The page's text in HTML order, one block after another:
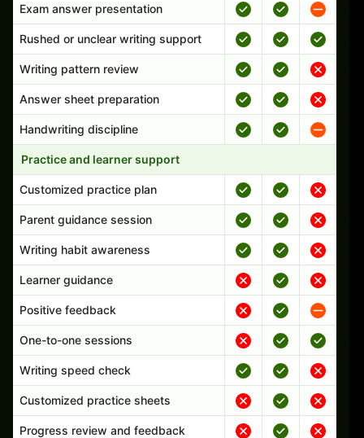
Exam answer presentation
Rushed or unclear writing support
Writing pattern review
Answer sheet preparation
Handwriting discipline
Practice and learner support
Customized practice plan
Parent guidance session
Writing habit awareness
Learner guidance
Positive feedback
One-to-one sessions
Writing speed check
Customized practice sheets
Progress review and feedback